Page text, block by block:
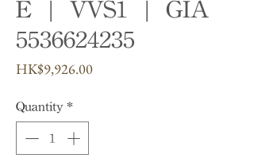
E | VVS1 | GIA
5536624235
HK$9,926.00Price
Quantity *